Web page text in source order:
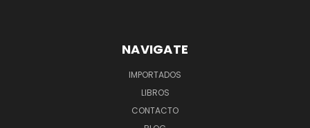
NAVIGATE
IMPORTADOS
LIBROS
CONTACTO